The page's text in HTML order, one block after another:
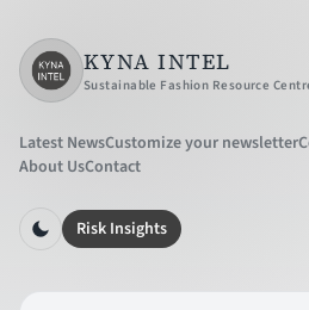
KYNA INTEL
Sustainable Fashion Resource
Latest NewsCustomize your newsletter
About UsContact
Risk Insights